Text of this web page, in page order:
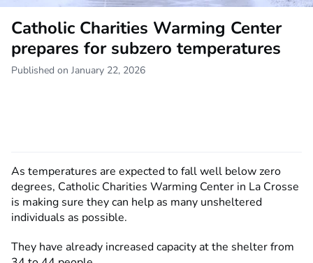
Catholic Charities Warming Center
prepares for subzero temperatures
Published on January 22, 2026
As temperatures are expected to fall well below zero
degrees, Catholic Charities Warming Center in La Crosse
is making sure they can help as many unsheltered
individuals as possible.
They have already increased capacity at the shelter from